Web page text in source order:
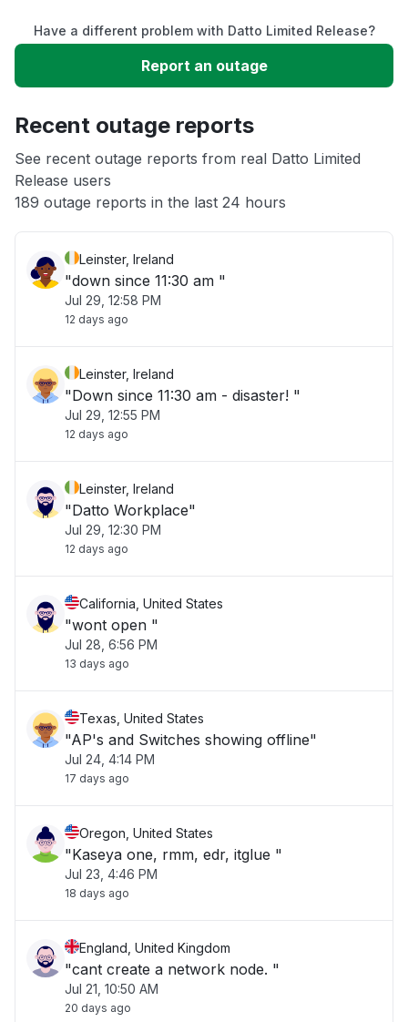
Slow performance
App not loading
Other
Have a different problem with Datto Limited Release?
Report an outage
Recent outage reports
See recent outage reports from real Datto Limited
Release users
189 outage reports in the last 24 hours
Leinster, Ireland
"down since 11:30 am "
Jul 29, 12:58 PM
12 days ago
Leinster, Ireland
"Down since 11:30 am - disaster! "
Jul 29, 12:55 PM
12 days ago
Leinster, Ireland
"Datto Workplace"
Jul 29, 12:30 PM
12 days ago
California, United States
"wont open "
Jul 28, 6:56 PM
13 days ago
Texas, United States
"AP's and Switches showing offline"
Jul 24, 4:14 PM
17 days ago
Oregon, United States
"Kaseya one, rmm, edr, itglue "
Jul 23, 4:46 PM
18 days ago
England, United Kingdom
"cant create a network node. "
Jul 21, 10:50 AM
20 days ago